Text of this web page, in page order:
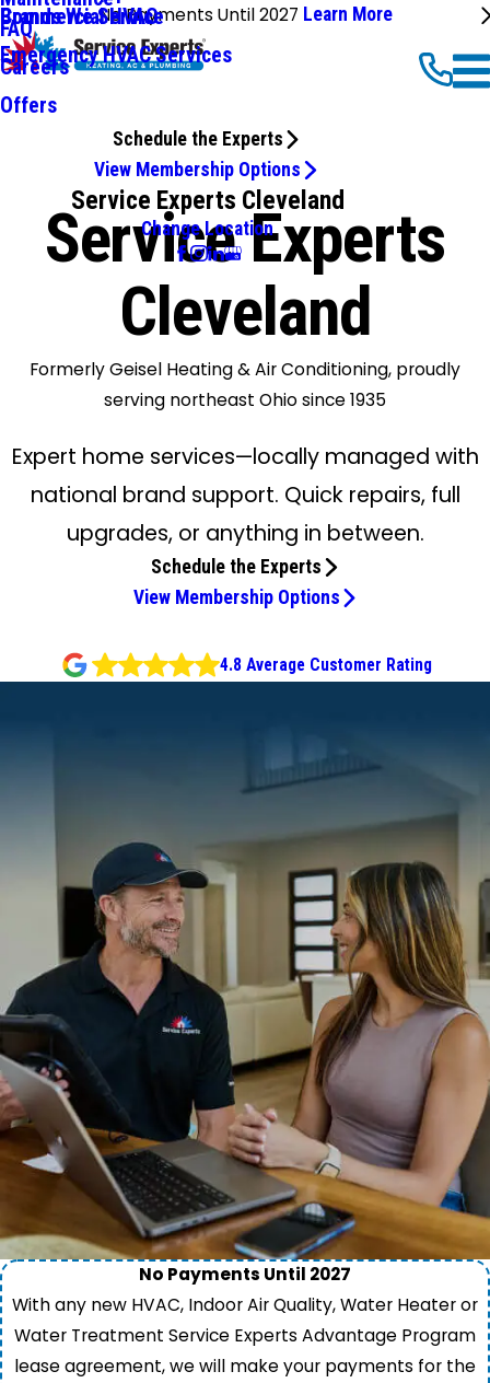
No Payments Until 2027 Learn More
Commercial HVAC
Emergency HVAC Services
Brands We Service
FAQ
Careers
Offers
Schedule the Experts
View Membership Options
Service Experts Cleveland
Change Location
Service Experts
Cleveland
Formerly Geisel Heating & Air Conditioning, proudly
serving northeast Ohio since 1935
Expert home services—locally managed with
national brand support. Quick repairs, full
upgrades, or anything in between.
Schedule the Experts
View Membership Options
4.8 Average Customer Rating
No Payments Until 2027
With any new HVAC, Indoor Air Quality, Water Heater or
Water Treatment Service Experts Advantage Program
lease agreement, we will make your payments for the